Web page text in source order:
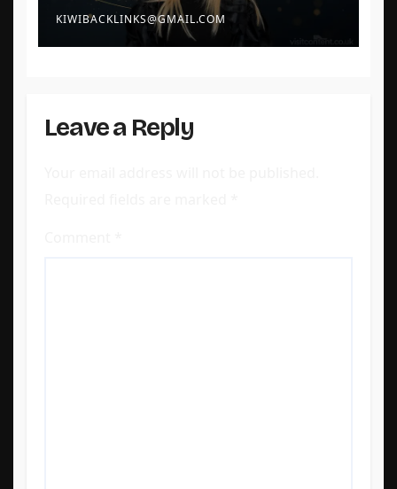
KIWIBACKLINKS@GMAIL.COM
Leave a Reply